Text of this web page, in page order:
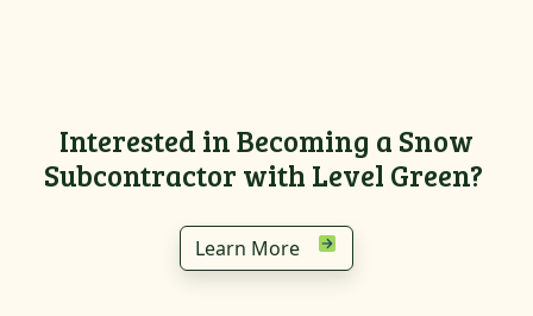
Interested in Becoming a Snow
Subcontractor with Level Green?
Learn More